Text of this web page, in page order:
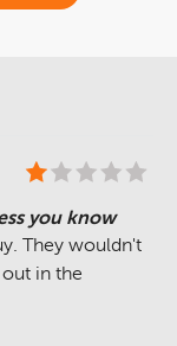
you know
They wouldn't
in the